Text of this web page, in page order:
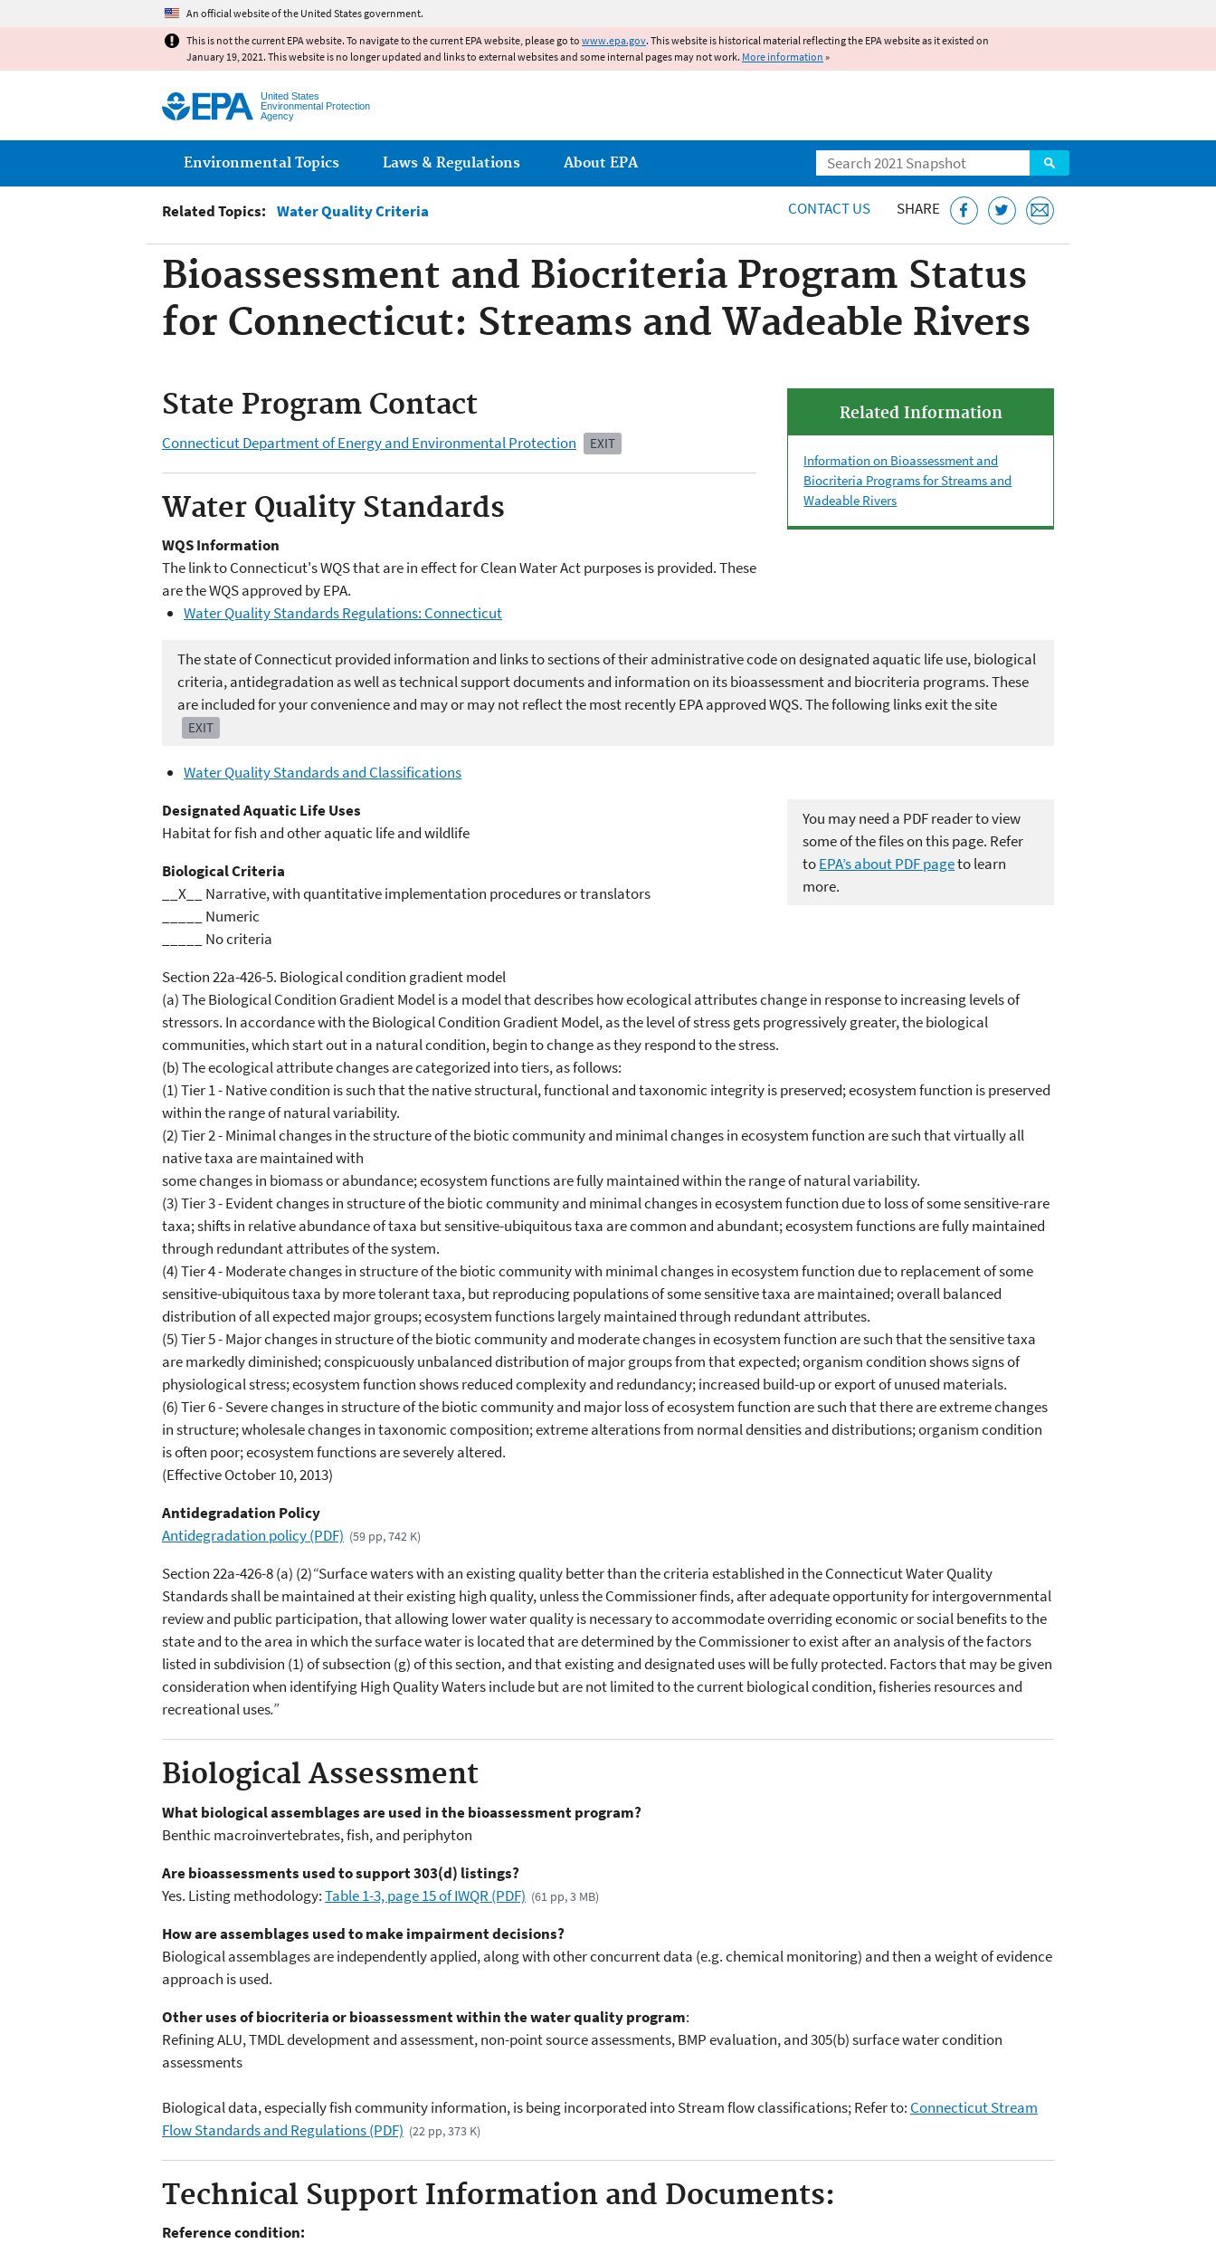
An official website of the United States government.
This is not the current EPA website. To navigate to the current EPA website, please go to www.epa.gov. This website is historical material reflecting the EPA website as it existed on
January 19, 2021. This website is no longer updated and links to external websites and some internal pages may not work. More information »
United States
Environmental Protection
Agency
Search
Main menu
Environmental Topics Laws & Regulations About EPA
Related Topics: Water Quality Criteria CONTACT US SHARE
Bioassessment and Biocriteria Program Status
for Connecticut: Streams and Wadeable Rivers
Related Information
Information on Bioassessment and
Biocriteria Programs for Streams and
Wadeable Rivers
State Program Contact
Connecticut Department of Energy and Environmental Protection EXIT
Water Quality Standards
WQS Information
The link to Connecticut's WQS that are in effect for Clean Water Act purposes is provided. These
are the WQS approved by EPA.
Water Quality Standards Regulations: Connecticut
The state of Connecticut provided information and links to sections of their administrative code on designated aquatic life use, biological
criteria, antidegradation as well as technical support documents and information on its bioassessment and biocriteria programs. These
are included for your convenience and may or may not reflect the most recently EPA approved WQS. The following links exit the site
EXIT
Water Quality Standards and Classifications
You may need a PDF reader to view
some of the files on this page. Refer
toEPA’s about PDF pageto learn
more.
Designated Aquatic Life Uses
Habitat for fish and other aquatic life and wildlife
Biological Criteria
__X__ Narrative, with quantitative implementation procedures or translators
_____ Numeric
_____ No criteria
Section 22a-426-5. Biological condition gradient model
(a) The Biological Condition Gradient Model is a model that describes how ecological attributes change in response to increasing levels of
stressors. In accordance with the Biological Condition Gradient Model, as the level of stress gets progressively greater, the biological
communities, which start out in a natural condition, begin to change as they respond to the stress.
(b) The ecological attribute changes are categorized into tiers, as follows:
(1) Tier 1 - Native condition is such that the native structural, functional and taxonomic integrity is preserved; ecosystem function is preserved
within the range of natural variability.
(2) Tier 2 - Minimal changes in the structure of the biotic community and minimal changes in ecosystem function are such that virtually all
native taxa are maintained with
some changes in biomass or abundance; ecosystem functions are fully maintained within the range of natural variability.
(3) Tier 3 - Evident changes in structure of the biotic community and minimal changes in ecosystem function due to loss of some sensitive-rare
taxa; shifts in relative abundance of taxa but sensitive-ubiquitous taxa are common and abundant; ecosystem functions are fully maintained
through redundant attributes of the system.
(4) Tier 4 - Moderate changes in structure of the biotic community with minimal changes in ecosystem function due to replacement of some
sensitive-ubiquitous taxa by more tolerant taxa, but reproducing populations of some sensitive taxa are maintained; overall balanced
distribution of all expected major groups; ecosystem functions largely maintained through redundant attributes.
(5) Tier 5 - Major changes in structure of the biotic community and moderate changes in ecosystem function are such that the sensitive taxa
are markedly diminished; conspicuously unbalanced distribution of major groups from that expected; organism condition shows signs of
physiological stress; ecosystem function shows reduced complexity and redundancy; increased build-up or export of unused materials.
(6) Tier 6 - Severe changes in structure of the biotic community and major loss of ecosystem function are such that there are extreme changes
in structure; wholesale changes in taxonomic composition; extreme alterations from normal densities and distributions; organism condition
is often poor; ecosystem functions are severely altered.
(Effective October 10, 2013)
Antidegradation Policy
Antidegradation policy (PDF) (59 pp, 742 K)
Section 22a-426-8 (a) (2)“Surface waters with an existing quality better than the criteria established in the Connecticut Water Quality
Standards shall be maintained at their existing high quality, unless the Commissioner finds, after adequate opportunity for intergovernmental
review and public participation, that allowing lower water quality is necessary to accommodate overriding economic or social benefits to the
state and to the area in which the surface water is located that are determined by the Commissioner to exist after an analysis of the factors
listed in subdivision (1) of subsection (g) of this section, and that existing and designated uses will be fully protected. Factors that may be given
consideration when identifying High Quality Waters include but are not limited to the current biological condition, fisheries resources and
recreational uses.”
Biological Assessment
What biological assemblages are used in the bioassessment program?
Benthic macroinvertebrates, fish, and periphyton
Are bioassessments used to support 303(d) listings?
Yes. Listing methodology:Table 1-3, page 15 of IWQR (PDF) (61 pp, 3 MB)
How are assemblages used to make impairment decisions?
Biological assemblages are independently applied, along with other concurrent data (e.g. chemical monitoring) and then a weight of evidence
approach is used.
Other uses of biocriteria or bioassessment within the water quality program:
Refining ALU, TMDL development and assessment, non-point source assessments, BMP evaluation, and 305(b) surface water condition
assessments
Biological data, especially fish community information, is being incorporated into Stream flow classifications; Refer to: Connecticut Stream
Flow Standards and Regulations (PDF) (22 pp, 373 K)
Technical Support Information and Documents:
Reference condition: